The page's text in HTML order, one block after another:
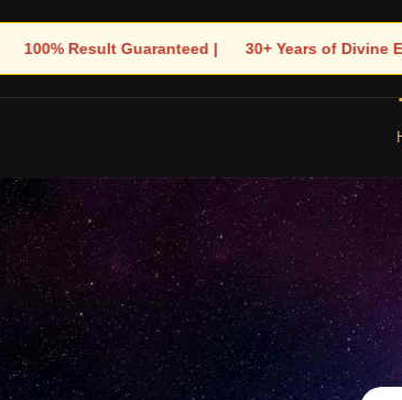
of Divine Experience | 🧿 Trusted by